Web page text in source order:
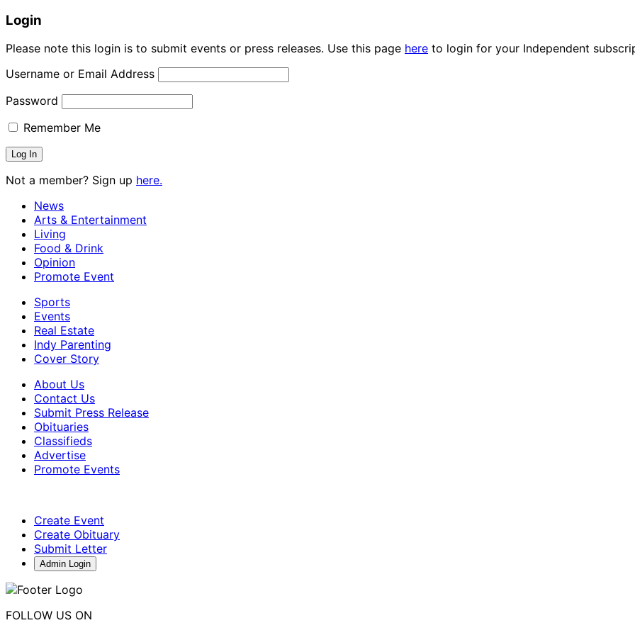
Login
Please note this login is to submit events or press releases. Use this page here to login for your Independent
Username or Email Address
Password
Remember Me
Not a member? Sign up here.
News
Arts & Entertainment
Living
Food & Drink
Opinion
Promote Event
Sports
Events
Real Estate
Indy Parenting
Cover Story
About Us
Contact Us
Submit Press Release
Obituaries
Classifieds
Advertise
Promote Events
Create Event
Create Obituary
Submit Letter
Admin Login
FOLLOW US ON